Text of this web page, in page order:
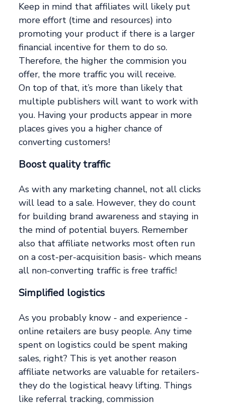
Keep in mind that affiliates will likely put
more effort (time and resources) into
promoting your product if there is a larger
financial incentive for them to do so.
Therefore, the higher the commision you
offer, the more traffic you will receive.
On top of that, it’s more than likely that
multiple publishers will want to work with
you. Having your products appear in more
places gives you a higher chance of
converting customers!
Boost quality traffic
As with any marketing channel, not all clicks
will lead to a sale. However, they do count
for building brand awareness and staying in
the mind of potential buyers. Remember
also that affiliate networks most often run
on a cost-per-acquisition basis- which means
all non-converting traffic is free traffic!
Simplified logistics
As you probably know - and experience -
online retailers are busy people. Any time
spent on logistics could be spent making
sales, right? This is yet another reason
affiliate networks are valuable for retailers-
they do the logistical heavy lifting. Things
like referral tracking, commission